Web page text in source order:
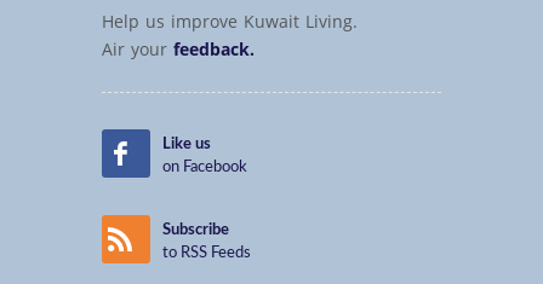
Help us improve Kuwait Living.
Air yourfeedback.
Like us
on Facebook
Subscribe
to RSS Feeds